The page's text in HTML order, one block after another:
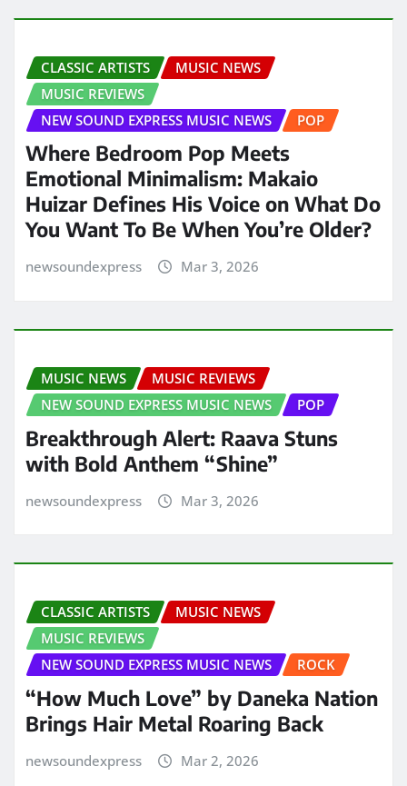
CLASSIC ARTISTS
MUSIC NEWS
MUSIC REVIEWS
NEW SOUND EXPRESS MUSIC NEWS
POP
Where Bedroom Pop Meets
Emotional Minimalism: Makaio
Huizar Defines His Voice on What Do
You Want To Be When You’re Older?
newsoundexpress Mar 3, 2026
MUSIC NEWS
MUSIC REVIEWS
NEW SOUND EXPRESS MUSIC NEWS
POP
Breakthrough Alert: Raava Stuns
with Bold Anthem “Shine”
newsoundexpress Mar 3, 2026
CLASSIC ARTISTS
MUSIC NEWS
MUSIC REVIEWS
NEW SOUND EXPRESS MUSIC NEWS
ROCK
“How Much Love” by Daneka Nation
Brings Hair Metal Roaring Back
newsoundexpress Mar 2, 2026